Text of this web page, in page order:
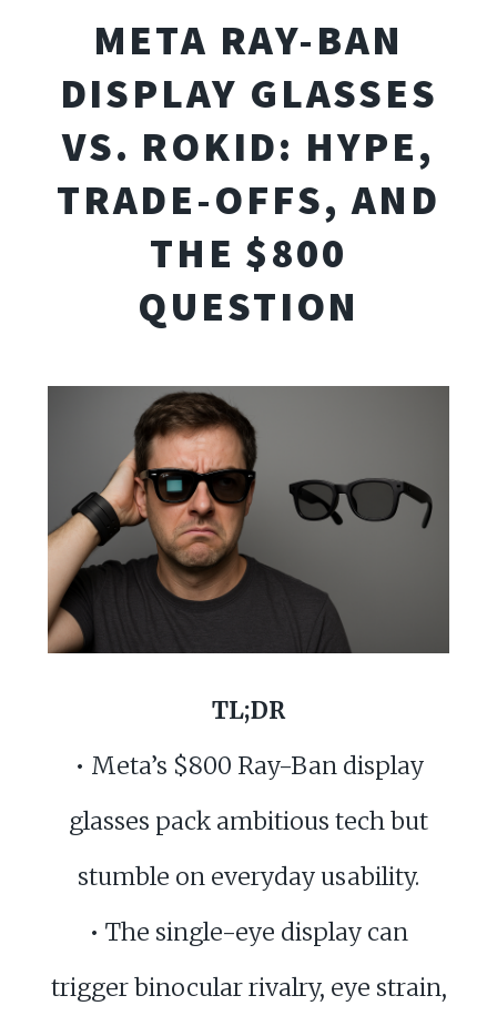
META RAY-BAN
DISPLAY GLASSES
VS. ROKID: HYPE,
TRADE-OFFS, AND
THE $800
QUESTION
TL;DR
• Meta’s $800 Ray-Ban display
glasses pack ambitious tech but
stumble on everyday usability.
• The single-eye display can
trigger binocular rivalry, eye strain,